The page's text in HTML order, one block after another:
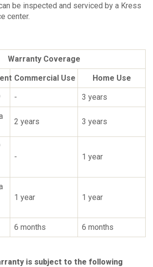
be inspected and serviced by a Kress
center.
Warranty Coverage
Commercial Use Home Use
- 3 years
2 years 3 years
- 1 year
1 year 1 year
6 months 6 months
is subject to the following